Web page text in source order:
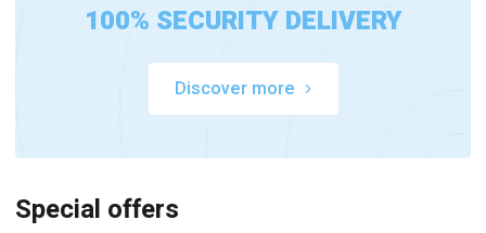
100% SECURITY DELIVERY
Discover more
Special offers